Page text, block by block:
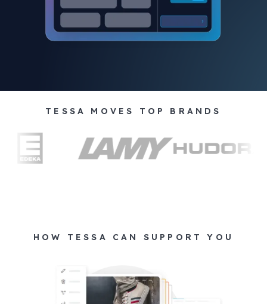
TESSA MOVES TOP BRANDS
HOW TESSA CAN SUPPORT YOU